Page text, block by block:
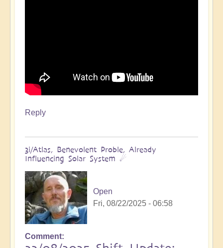
Reply
3i/Atlas, Benevolent Proble, Already
Influencing Solar System ☄
Open
Fri, 08/22/2025 - 06:58
Comment